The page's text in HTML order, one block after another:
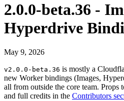
2.0.0-beta.36 -
Hyperdrive
May 9, 2026
v2.0.0-beta.36 is mostly a
new Worker bindings (Images,
all from outside the core team. Props
and full credits in the Contributors